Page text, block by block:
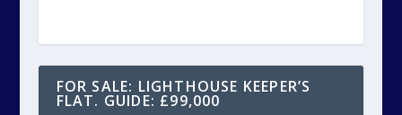
FOR SALE: LIGHTHOUSE KEEPER’S
FLAT. GUIDE: £99,000